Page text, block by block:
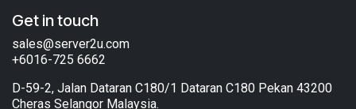
Get in touch
sales@server2u.com
+6016-725 6662
D-59-2, Jalan Dataran C180/1 Dataran C180 Pekan 43200
Cheras Selangor Malaysia.